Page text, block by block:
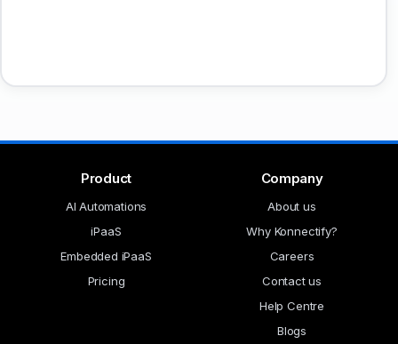
Product
AI Automations
iPaaS
Embedded iPaaS
Pricing
Company
About us
Why Konnectify?
Careers
Contact us
Help Centre
Blogs